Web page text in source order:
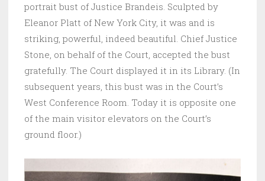
portrait bust of Justice Brandeis. Sculpted by
Eleanor Platt of New York City, it was and is
striking, powerful, indeed beautiful. Chief Justice
Stone, on behalf of the Court, accepted the bust
gratefully. The Court displayed it in its Library. (In
subsequent years, this bust was in the Court’s
West Conference Room. Today it is opposite one
of the main visitor elevators on the Court’s
ground floor.)